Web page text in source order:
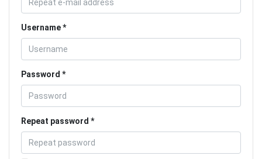
Username
Password
Repeat password